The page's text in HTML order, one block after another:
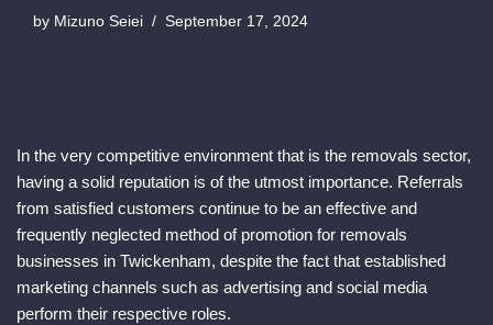
by Mizuno Seiei September 17, 2024
In the very competitive environment that is the removals sector,
having a solid reputation is of the utmost importance. Referrals
from satisfied customers continue to be an effective and
frequently neglected method of promotion for removals
businesses in Twickenham, despite the fact that established
marketing channels such as advertising and social media
perform their respective roles.